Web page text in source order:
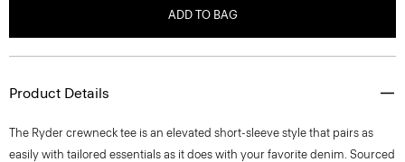
ADD TO BAG
Product Details
The Ryder crewneck tee is an elevated short-sleeve style that pairs as
easily with tailored essentials as it does with your favorite denim. Sourced